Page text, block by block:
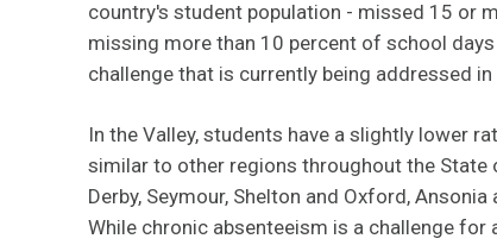
country's student population - missed 15 or
missing more than 10 percent of school
challenge that is currently being addressed
In the Valley, students have a slightly lower
similar to other regions throughout the
Derby, Seymour, Shelton and Oxford,
While chronic absenteeism is a challenge